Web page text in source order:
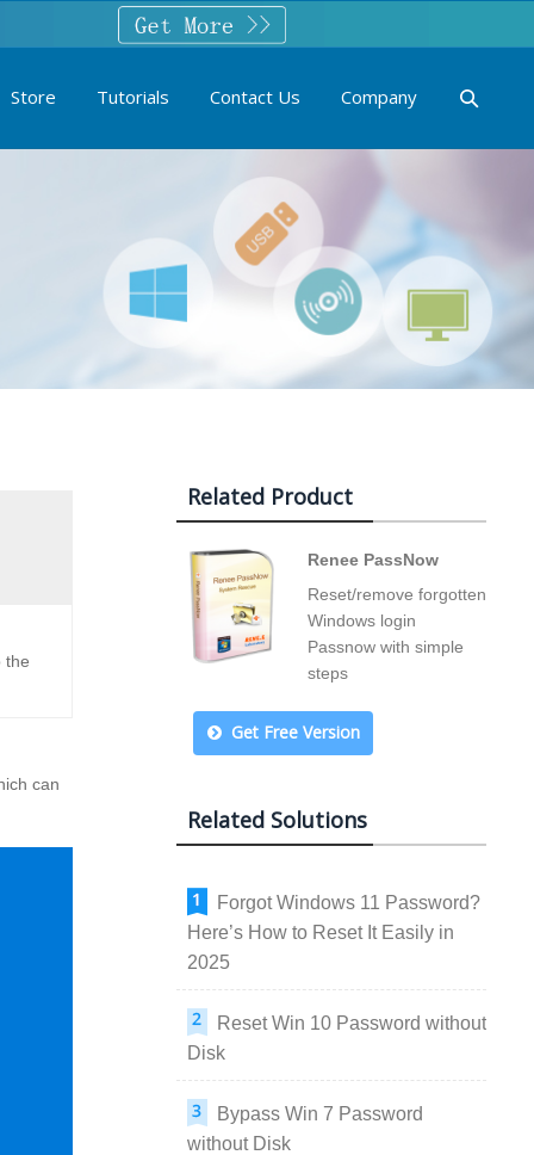
Store Tutorials Contact Us Company
the
can
Related Product
Renee PassNow
Reset/remove forgotten
Windows login
Passnow with simple
steps
Get Free Version
Related Solutions
Forgot Windows 11 Password?
Here’s How to Reset It Easily in
2025
Reset Win 10 Password without
Disk
Bypass Win 7 Password
without Disk